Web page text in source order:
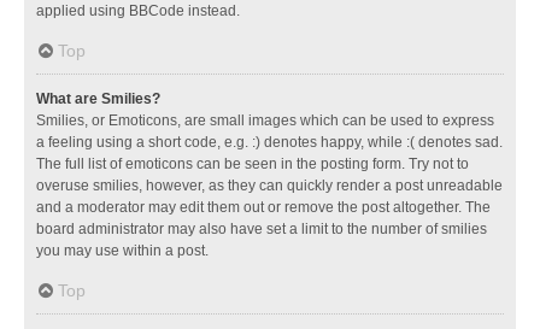
applied using BBCode instead.
Top
What are Smilies?
Smilies, or Emoticons, are small images which can be used to express
a feeling using a short code, e.g. :) denotes happy, while :( denotes sad.
The full list of emoticons can be seen in the posting form. Try not to
overuse smilies, however, as they can quickly render a post unreadable
and a moderator may edit them out or remove the post altogether. The
board administrator may also have set a limit to the number of smilies
you may use within a post.
Top